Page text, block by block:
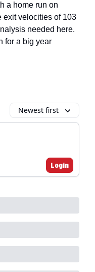
a home run on
exit velocities of 103
needed here.
for a big year
Newest first
Login